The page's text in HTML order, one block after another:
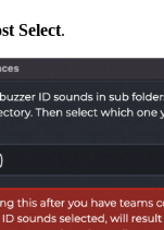
Select.